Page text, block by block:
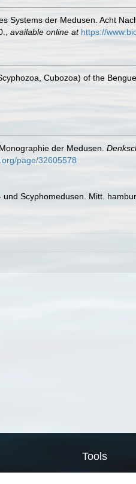
Systems der Medusen. Acht
available online at https://
Cubozoa) of the
der Medusen.
page/32605578
Scyphomedusen. Mitt.
Tools